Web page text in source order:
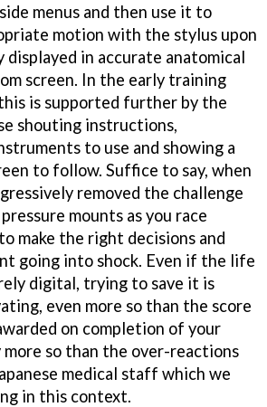
menus and then use it to
motion with the stylus upon
displayed in accurate anatomical
screen. In the early training
is supported further by the
shouting instructions,
to use and showing a
to follow. Suffice to say, when
removed the challenge
mounts as you race
make the right decisions and
going into shock. Even if the life
digital, trying to save it is
even more so than the score
on completion of your
so than the over-reactions
medical staff which we
in this context.